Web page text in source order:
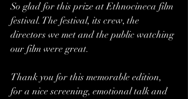
So glad for this prize at Ethnocineca film
festival. The festival, its crew, the
directors we met and the public watching
our film were great.
Thank you for this memorable edition,
for a nice screening, emotional talk and